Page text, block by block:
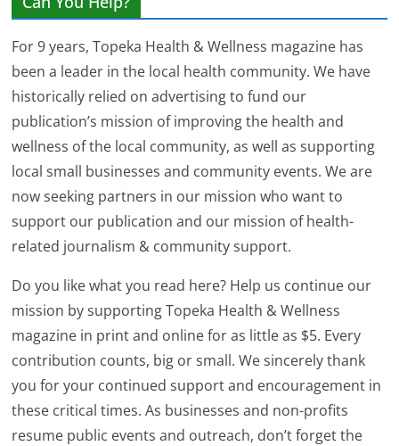
For 9 years, Topeka Health & Wellness magazine has
been a leader in the local health community. We have
historically relied on advertising to fund our
publication’s mission of improving the health and
wellness of the local community, as well as supporting
local small businesses and community events. We are
now seeking partners in our mission who want to
support our publication and our mission of health-
related journalism & community support.
Do you like what you read here? Help us continue our
mission by supporting Topeka Health & Wellness
magazine in print and online for as little as $5. Every
contribution counts, big or small. We sincerely thank
you for your continued support and encouragement in
these critical times. As businesses and non-profits
resume public events and outreach, don’t forget the